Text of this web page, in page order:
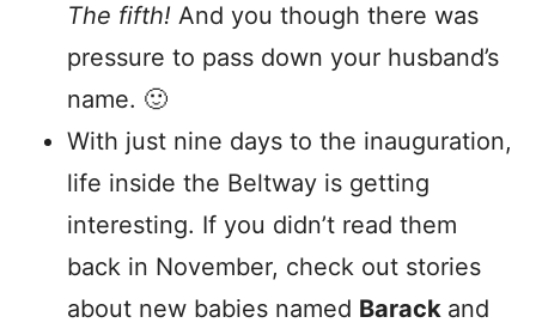
The fifth! And you though there was
pressure to pass down your husband’s
name. 🙂
With just nine days to the inauguration,
life inside the Beltway is getting
interesting. If you didn’t read them
back in November, check out stories
about new babies named Barack and